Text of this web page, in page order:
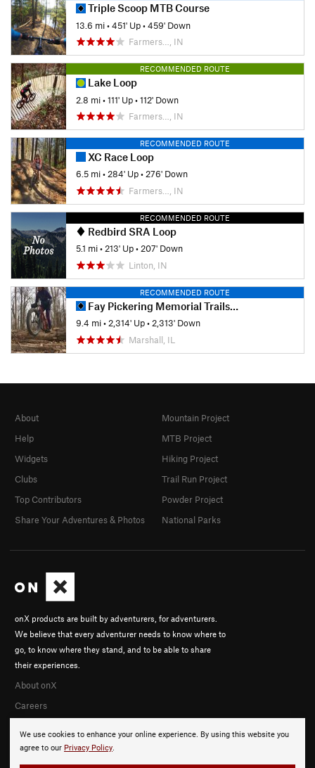
Triple Scoop MTB Course
13.6 mi•451' Up•459' Down
Farmers…, IN
RECOMMENDED ROUTE
Lake Loop
2.8 mi•111' Up•112' Down
Farmers…, IN
RECOMMENDED ROUTE
XC Race Loop
6.5 mi•284' Up•276' Down
Farmers…, IN
RECOMMENDED ROUTE
Redbird SRA Loop
5.1 mi•213' Up•207' Down
Linton, IN
RECOMMENDED ROUTE
Fay Pickering Memorial Trails Ride
9.4 mi• 2,314' Up• 2,313' Down
Marshall, IL
We use cookies to enhance your online experience. By using this website you
agree to our Privacy Policy.
onX products are built by adventurers, for adventurers.
We believe that every adventurer needs to know where to
go, to know where they stand, and to be able to share
their experiences.
About onX
Careers
About
Help
Widgets
Clubs
Top Contributors
Share Your Adventures & Photos
Mountain Project
MTB Project
Hiking Project
Trail Run Project
Powder Project
National Parks